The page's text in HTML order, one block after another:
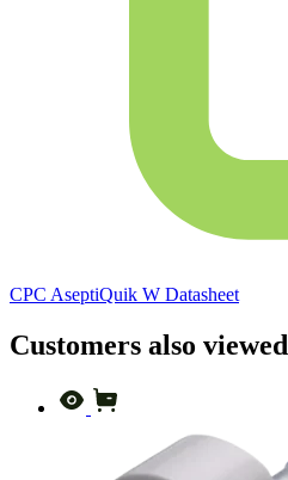
CPC AseptiQuik W Datasheet
Customers also viewed